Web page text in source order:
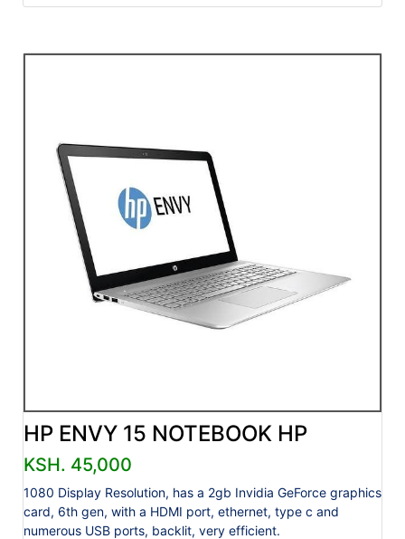
HP ENVY 15 NOTEBOOK HP
KSH. 45,000
1080 Display Resolution, has a 2gb Invidia GeForce graphics
card, 6th gen, with a HDMI port, ethernet, type c and
numerous USB ports, backlit, very efficient.